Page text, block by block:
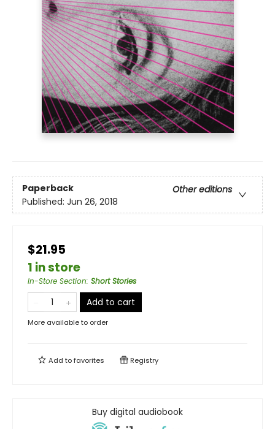
Paperback
Other editions
Published: Jun 26, 2018
$21.95
1 in store
In-Store Section: Short Stories
Add to cart
More available to order
Add tofavorites Registry
Buy digital audiobook